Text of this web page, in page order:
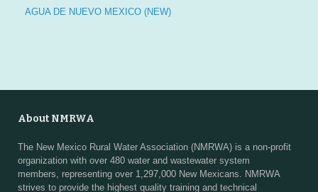
AGUA DE NUEVO MEXICO (NEW)
About NMRWA
The New Mexico Rural Water Association (NMRWA) is a non-profit
organization with over 480 water and wastewater system
members, representing over 1,297,000 New Mexicans. NMRWA
strives to provide the highest quality training and technical